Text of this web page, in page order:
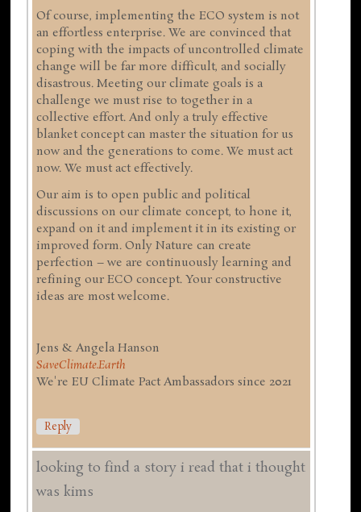
Of course, implementing the ECO system is not
an effortless enterprise. We are convinced that
coping with the impacts of uncontrolled climate
change will be far more difficult, and socially
disastrous. Meeting our climate goals is a
challenge we must rise to together in a
collective effort. And only a truly effective
blanket concept can master the situation for us
now and the generations to come. We must act
now. We must act effectively.
Our aim is to open public and political
discussions on our climate concept, to hone it,
expand on it and implement it in its existing or
improved form. Only Nature can create
perfection – we are continuously learning and
refining our ECO concept. Your constructive
ideas are most welcome.
Jens & Angela Hanson
SaveClimate.Earth
We're EU Climate Pact Ambassadors since 2021
Reply
looking to find a story i read that i thought
was kims